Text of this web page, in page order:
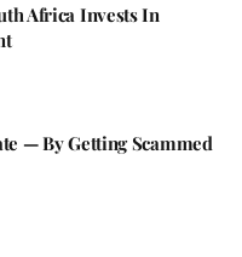
Africa Invests In
— By Getting Scammed